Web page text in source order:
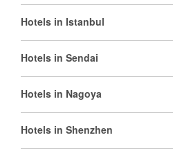
Hotels in Istanbul
Hotels in Sendai
Hotels in Nagoya
Hotels in Shenzhen